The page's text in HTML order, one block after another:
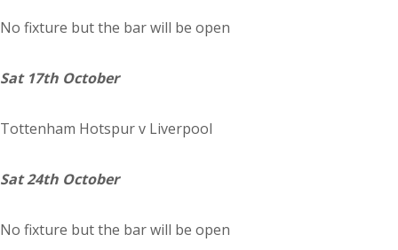
No fixture but the bar will be open
Sat 17th October
Tottenham Hotspurv Liverpool
Sat 24th October
No fixture but the bar will be open